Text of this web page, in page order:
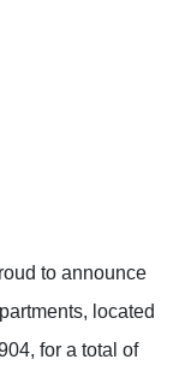
to announce
located
for a total of